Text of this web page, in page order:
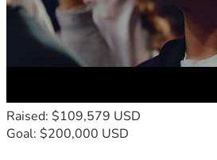
Raised: $109,579 USD
Goal: $200,000 USD